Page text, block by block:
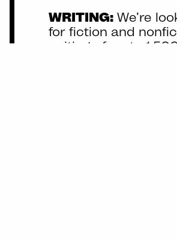
WRITING: We’re
for fiction and
writing of up to 1,500